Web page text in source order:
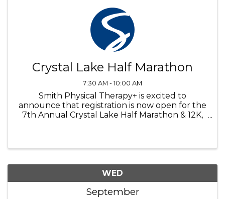
Crystal Lake Half Marathon
7:30 AM - 10:00 AM
Smith Physical Therapy+ is excited to
announce that registration is now open for the
7th Annual Crystal Lake Half Marathon & 12K,
WED
September